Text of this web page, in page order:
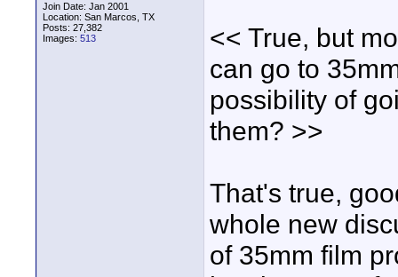
Join Date: Jan 2001
Location: San Marcos, TX
Posts: 27,382
Images: 513
<< True, but
can go to
possibility of
them? >>
That's true,
whole new
of 35mm film